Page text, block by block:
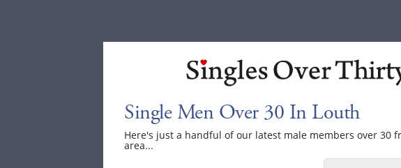
Single Men Over 30 In Louth
Here's just a handful of our latest male members over 30
area...